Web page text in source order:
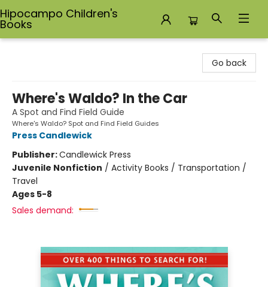
Hipocampo Children's
Books
Go back
Where's Waldo? In the Car
A Spot and Find Field Guide
Where's Waldo? Spot and Find Field Guides
Press Candlewick
Publisher:Candlewick Press
Juvenile Nonfiction / Activity Books / Transportation /
Travel
Ages 5-8
Sales demand: